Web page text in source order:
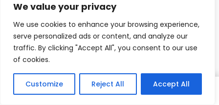
We value your privacy
We use cookies to enhance your browsing experience,
serve personalized ads or content, and analyze our
traffic. By clicking "Accept All", you consent to our use
of cookies.
Customize Reject All Accept All
Home Cerca Login Blog